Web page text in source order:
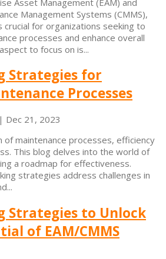
Management Systems (CMMS),
crucial for organizations seeking to
processes and enhance overall
to focus on is...
Strategies for
Processes
| Dec 21, 2023
maintenance processes, efficiency
This blog delves into the world of
a roadmap for effectiveness.
strategies address challenges in
Strategies to Unlock
of EAM/CMMS